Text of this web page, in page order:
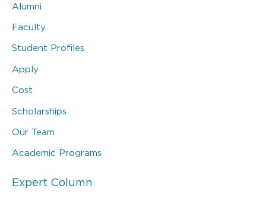
Alumni
Faculty
Student Profiles
Apply
Cost
Scholarships
Our Team
Academic Programs
Expert Column